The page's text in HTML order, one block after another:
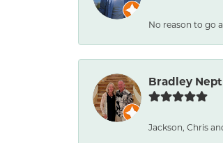
No reason to go
Bradley
Jackson, Chris